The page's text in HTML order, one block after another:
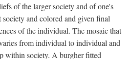
of the larger society and of one's
and colored and given final
of the individual. The mosaic that
from individual to individual and
within society. A burgher fitted